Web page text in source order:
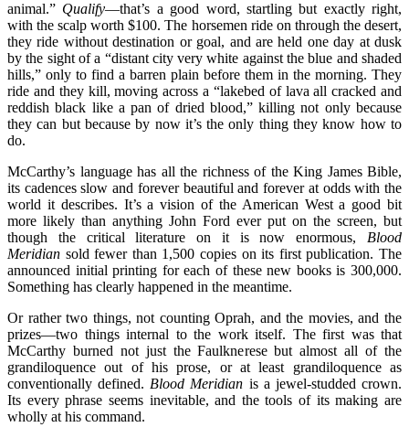
animal.” Qualify—that’s a good word, startling but exactly right,
with the scalp worth $100. The horsemen ride on through the desert,
they ride without destination or goal, and are held one day at dusk
by the sight of a “distant city very white against the blue and shaded
hills,” only to find a barren plain before them in the morning. They
ride and they kill, moving across a “lakebed of lava all cracked and
reddish black like a pan of dried blood,” killing not only because
they can but because by now it’s the only thing they know how to
do.
McCarthy’s language has all the richness of the King James Bible,
its cadences slow and forever beautiful and forever at odds with the
world it describes. It’s a vision of the American West a good bit
more likely than anything John Ford ever put on the screen, but
though the critical literature on it is now enormous, Blood
Meridian sold fewer than 1,500 copies on its first publication. The
announced initial printing for each of these new books is 300,000.
Something has clearly happened in the meantime.
Or rather two things, not counting Oprah, and the movies, and the
prizes—two things internal to the work itself. The first was that
McCarthy burned not just the Faulknerese but almost all of the
grandiloquence out of his prose, or at least grandiloquence as
conventionally defined. Blood Meridian is a jewel-studded crown.
Its every phrase seems inevitable, and the tools of its making are
wholly at his command.